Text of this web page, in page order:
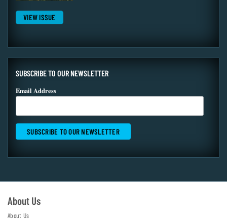
VIEW ISSUE
SUBSCRIBE TO OUR NEWSLETTER
Email Address
About Us
About Us